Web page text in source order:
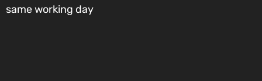
same working day